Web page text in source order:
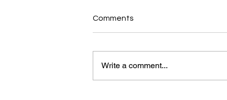
Comments
Write a comment...